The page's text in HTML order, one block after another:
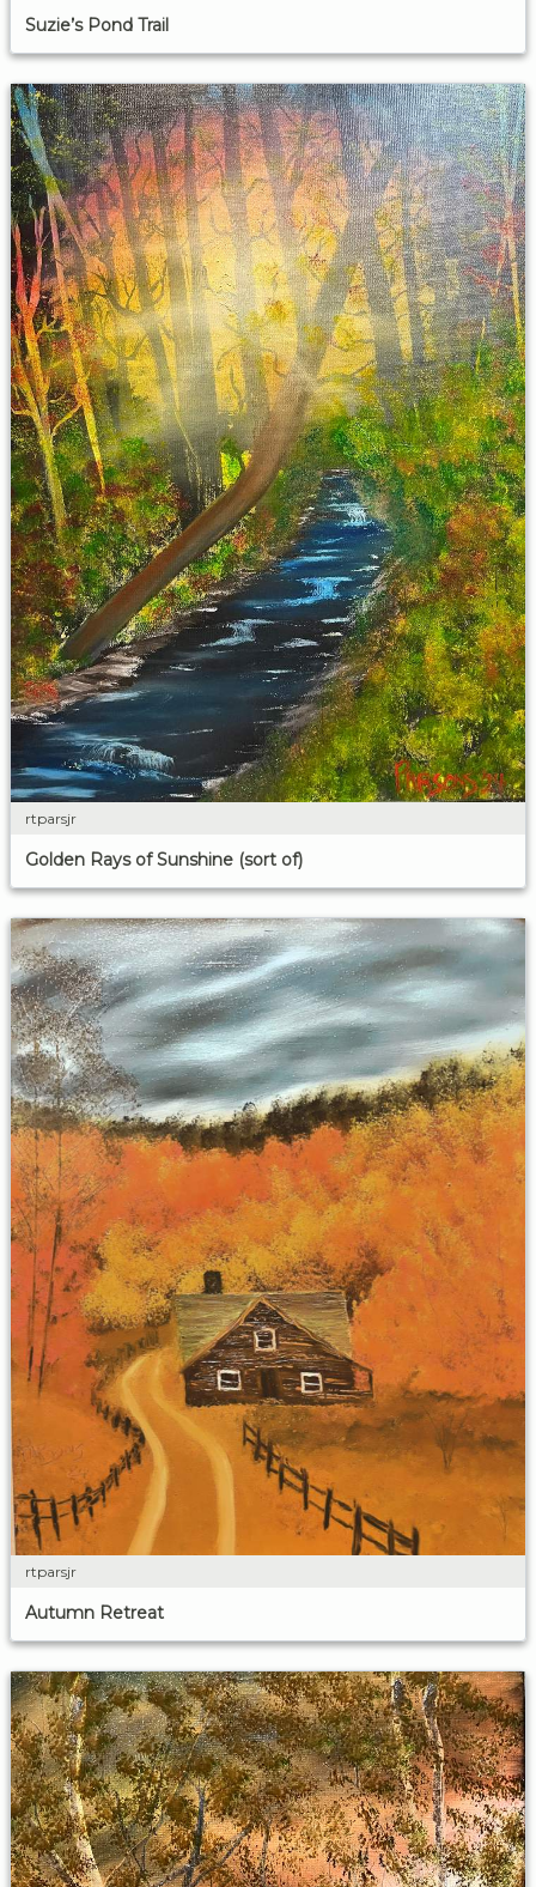
Suzie’s Pond Trail
rtparsjr
Golden Rays of Sunshine (sort of)
rtparsjr
Autumn Retreat